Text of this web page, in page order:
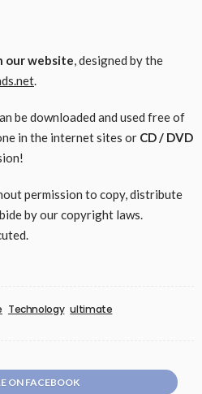
our website, designed by the
.
be downloaded and used free of
in the internet sites or CD / DVD
permission to copy, distribute
by our copyright laws.
Technology ultimate
ON FACEBOOK